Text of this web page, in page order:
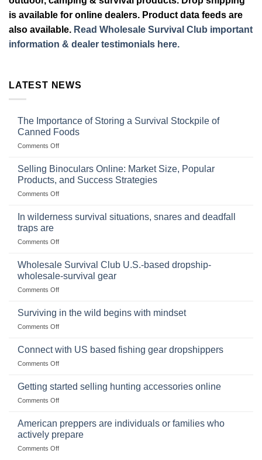
is available for online dealers. Product data feeds are
also available. Read Wholesale Survival Club important
information & dealer testimonials here.
LATEST NEWS
The Importance of Storing a Survival Stockpile of
Canned Foods
Comments Offon
Importance
Storing
a
Stockpile
Selling Binoculars Online: Market Size, Popular
Products, and Success Strategies
Comments Offon
Size,
Products,
and
In wilderness survival situations, snares and deadfall
traps are
Comments Offon
wilderness
situations,
snares
deadfall
Wholesale Survival Club U.S.-based dropship-
wholesale-survival gear
Comments Offon
Survival
dropship-
Surviving in the wild begins with mindset
Comments Offon
in
with
Connect with US based fishing gear dropshippers
Comments Offon
with
gear
dropshippers
Getting started selling hunting accessories online
Comments Offon
selling
hunting
accessories
American preppers are individuals or families who
actively prepare
Comments Offon